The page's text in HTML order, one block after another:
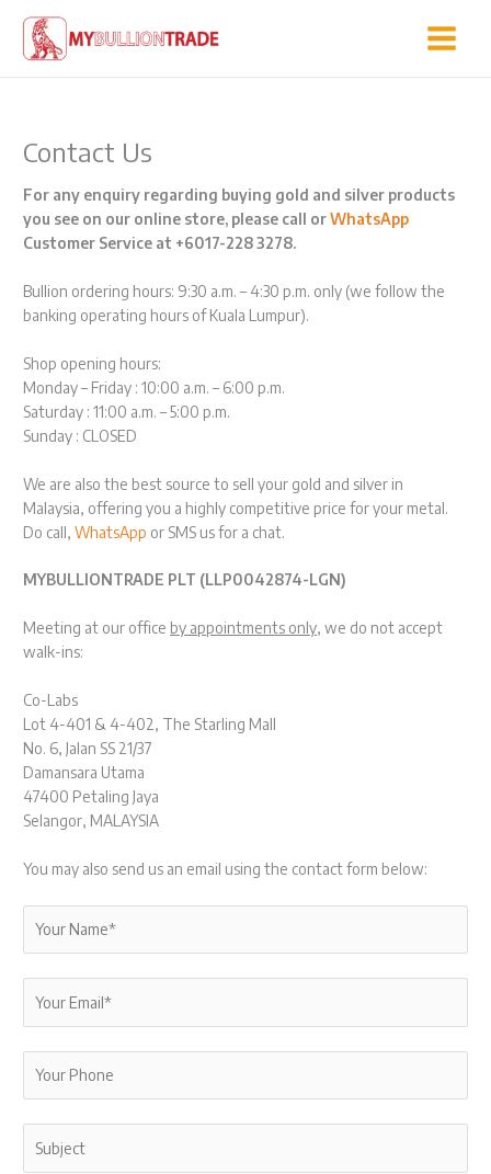
content
Contact Us
For any enquiry regarding buying gold and silver products
you see on our online store, please call orWhatsApp
Customer Service at +6017-228 3278.
Bullion ordering hours: 9:30 a.m. – 4:30 p.m. only (we follow the
banking operating hours of Kuala Lumpur).
Shop opening hours:
Monday – Friday : 10:00 a.m. – 6:00 p.m.
Saturday : 11:00 a.m. – 5:00 p.m.
Sunday : CLOSED
We are also the best source to sell your gold and silver in
Malaysia, offering you a highly competitive price for your metal.
Do call,WhatsApp or SMS us for a chat.
MYBULLIONTRADE PLT (LLP0042874-LGN)
Meeting at our office by appointments only, we do not accept
walk-ins:
Co-Labs
Lot 4-401 & 4-402, The Starling Mall
No. 6, Jalan SS 21/37
Damansara Utama
47400 Petaling Jaya
Selangor, MALAYSIA
You may also send us an email using the contact form below: